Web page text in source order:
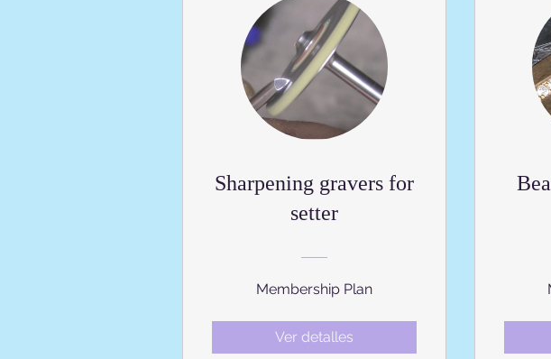
Sharpening gravers for
setter
Membership Plan
Ver detalles